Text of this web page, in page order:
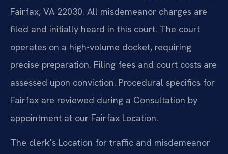
Fairfax, VA 22030. All misdemeanor charges are
filed and initially heard in this court. The court
operates on a high-volume docket, requiring
precise preparation. Filing fees and court costs are
assessed upon conviction. Procedural specifics for
Fairfax are reviewed during a Consultation by
appointment at our Fairfax Location.
The clerk’s Location for traffic and misdemeanor